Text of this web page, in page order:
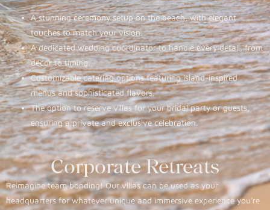
A stunning ceremony setup on the beach, with elegant
touches to match your vision.
A dedicated wedding coordinator to handle every detail, from
décor to timing.
Customizable catering options featuring island-inspired
menus and sophisticated flavors.
The option to reserve villas for your bridal party or guests,
ensuring a private and exclusive celebration.
Corporate Retreats
Reimagine team bonding! Our villas can be used as your
headquarters for whatever unique and immersive experience you’re